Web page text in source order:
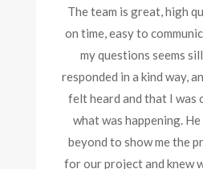
The team is great, high
on time, easy to
my questions seems
responded in a kind way,
felt heard and that I was
what was happening.
beyond to show me the
for our project and knew